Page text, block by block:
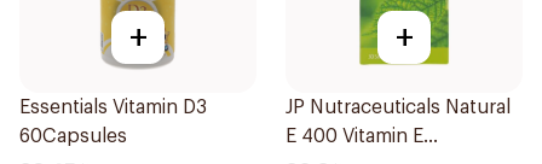
+
Essentials Vitamin D3
60Capsules
+
JP Nutraceuticals Natural
E 400 Vitamin E